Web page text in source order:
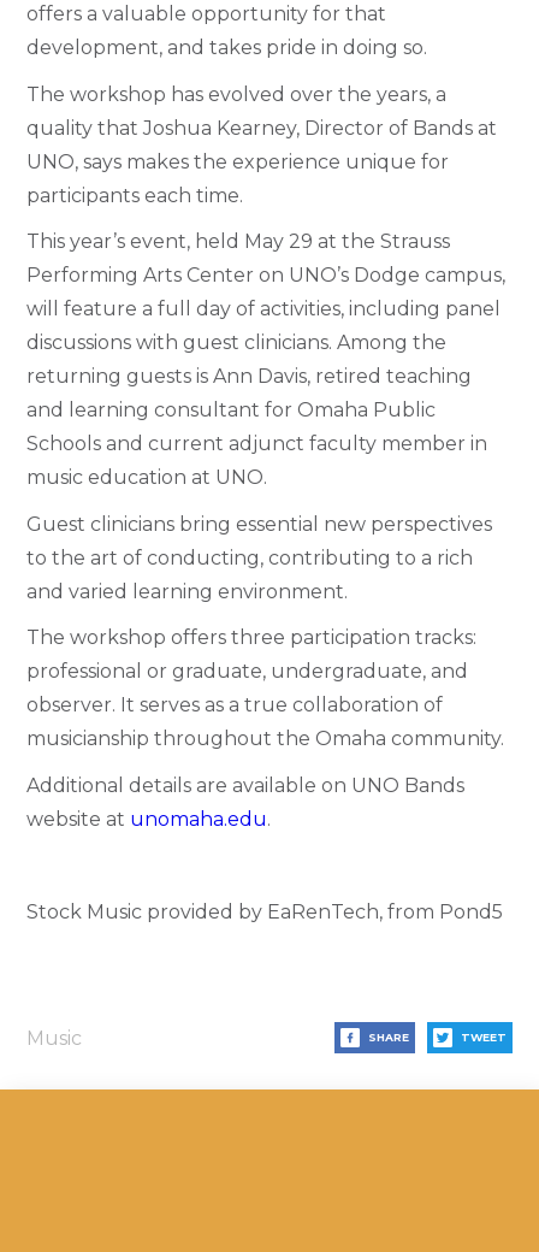
offers a valuable opportunity for that
development, and takes pride in doing so.
The workshop has evolved over the years, a
quality that Joshua Kearney, Director of Bands at
UNO, says makes the experience unique for
participants each time.
This year’s event, held May 29 at the Strauss
Performing Arts Center on UNO’s Dodge campus,
will feature a full day of activities, including panel
discussions with guest clinicians. Among the
returning guests is Ann Davis, retired teaching
and learning consultant for Omaha Public
Schools and current adjunct faculty member in
music education at UNO.
Guest clinicians bring essential new perspectives
to the art of conducting, contributing to a rich
and varied learning environment.
The workshop offers three participation tracks:
professional or graduate, undergraduate, and
observer. It serves as a true collaboration of
musicianship throughout the Omaha community.
Additional details are available on UNO Bands
website at unomaha.edu.
Stock Music provided by EaRenTech, from Pond5
Music SHARE TWEET